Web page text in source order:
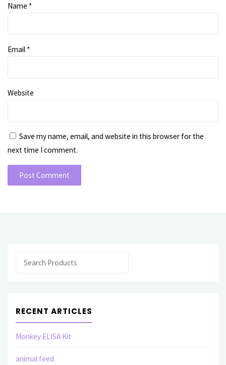
Name *
Email *
Website
Save my name, email, and website in this browser for the
next time I comment.
Search
RECENT ARTICLES
Monkey ELISA Kit
animal feed